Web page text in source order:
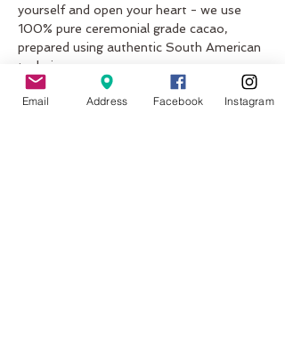
yourself and open your heart - we use
100% pure ceremonial grade cacao,
prepared using authentic South American
techniques.
What to expect?
Email Address Facebook Instagram